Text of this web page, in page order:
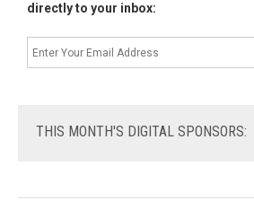
directly to your inbox:
THIS MONTH'S DIGITAL SPONSORS: